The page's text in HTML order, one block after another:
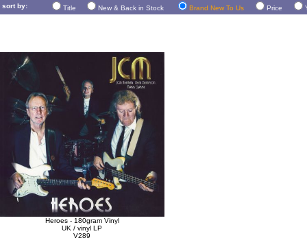
sort by:
Title New & Back in Stock Brand New To Us Price
Heroes - 180gram Vinyl
UK / vinyl LP
V289